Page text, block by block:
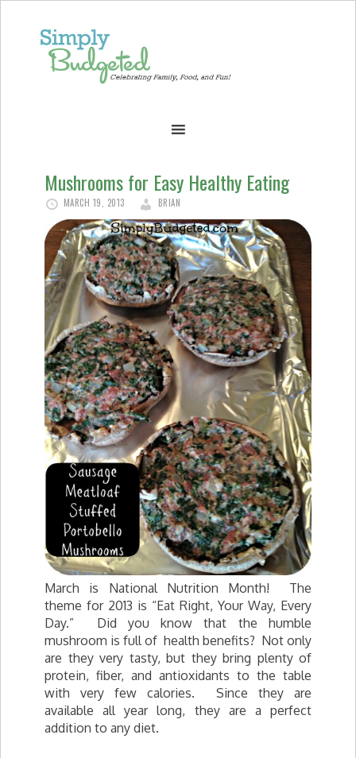
Mushrooms for Easy Healthy Eating
MARCH 19, 2013 BRIAN
March is National Nutrition Month! The
theme for 2013 is “Eat Right, Your Way, Every
Day.” Did you know that the humble
mushroom is full of health benefits? Not only
are they very tasty, but they bring plenty of
protein, fiber, and antioxidants to the table
with very few calories. Since they are
available all year long, they are a perfect
addition to any diet.